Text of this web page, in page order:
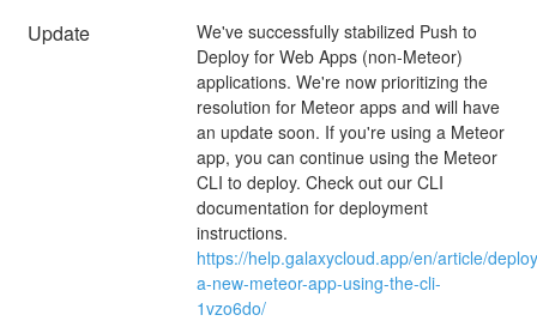
Update
We've successfully stabilized Push to
Deploy for Web Apps (non-Meteor)
applications. We're now prioritizing the
resolution for Meteor apps and will have
an update soon. If you're using a Meteor
app, you can continue using the Meteor
CLI to deploy. Check out our CLI
documentation for deployment
instructions.
https://help.galaxycloud.app/en/article/
a-new-meteor-app-using-the-cli-
1vzo6do/